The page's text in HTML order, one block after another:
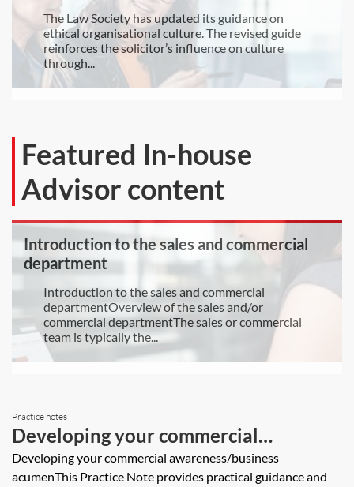
The Law Society has updated its guidance on
ethical organisational culture. The revised guide
reinforces the solicitor’s influence on culture
through...
Featured In-house
Advisor content
Introduction to the sales and commercial
department
Introduction to the sales and commercial
departmentOverview of the sales and/or
commercial departmentThe sales or commercial
team is typically the...
Practice notes
Developing your commercial
awareness/business acumen
Developing your commercial awareness/business
acumenThis Practice Note provides practical guidance and